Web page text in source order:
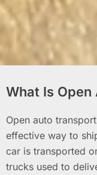
What Is
Open auto
effective way to
car is transported
trucks used to